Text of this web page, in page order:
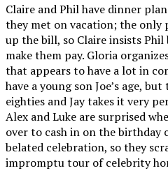
Claire and Phil have dinner
they met on vacation; the only
up the bill, so Claire insists
make them pay. Gloria
that appears to have a lot in
have a young son Joe’s age,
eighties and Jay takes it very
Alex and Luke are surprised
over to cash in on the birthday
belated celebration, so they
impromptu tour of celebrity